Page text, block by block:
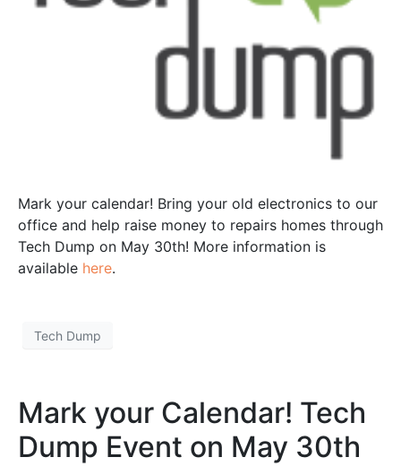
Mark your calendar! Bring your old electronics to our
office and help raise money to repairs homes through
Tech Dump on May 30th! More information is
available here.
Tech Dump
Mark your Calendar! Tech
Dump Event on May 30th